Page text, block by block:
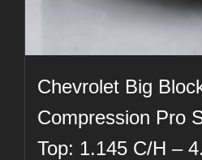
Chevrolet Big
Compression Pro
Top: 1.145 C/H –